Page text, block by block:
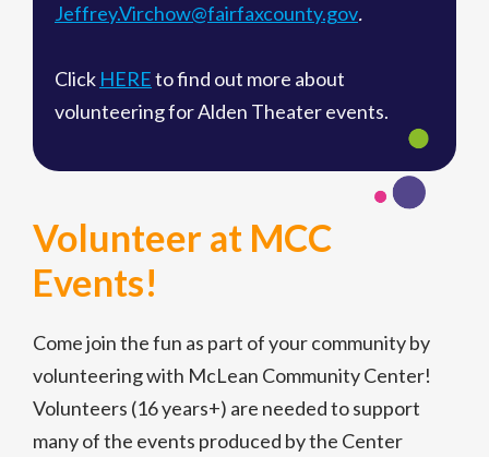
Jeffrey.Virchow@fairfaxcounty.gov.
Click HEREto find out more about
volunteering for Alden Theater events.
Volunteer at MCC
Events!
Come join the fun as part of your community by
volunteering with McLean Community Center!
Volunteers (16 years+) are needed to support
many of the events produced by the Center